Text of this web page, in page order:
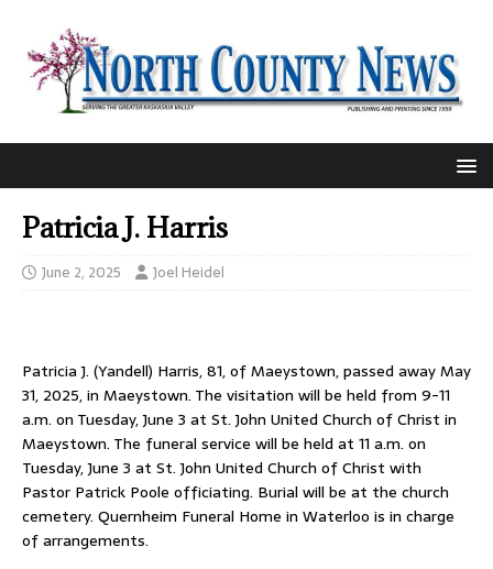
Patricia J. Harris
June 2, 2025 Joel Heidel
Patricia J. (Yandell) Harris, 81, of Maeystown, passed away May
31, 2025, in Maeystown. The visitation will be held from 9-11
a.m. on Tuesday, June 3 at St. John United Church of Christ in
Maeystown. The funeral service will be held at 11 a.m. on
Tuesday, June 3 at St. John United Church of Christ with
Pastor Patrick Poole officiating. Burial will be at the church
cemetery. Quernheim Funeral Home in Waterloo is in charge
of arrangements.